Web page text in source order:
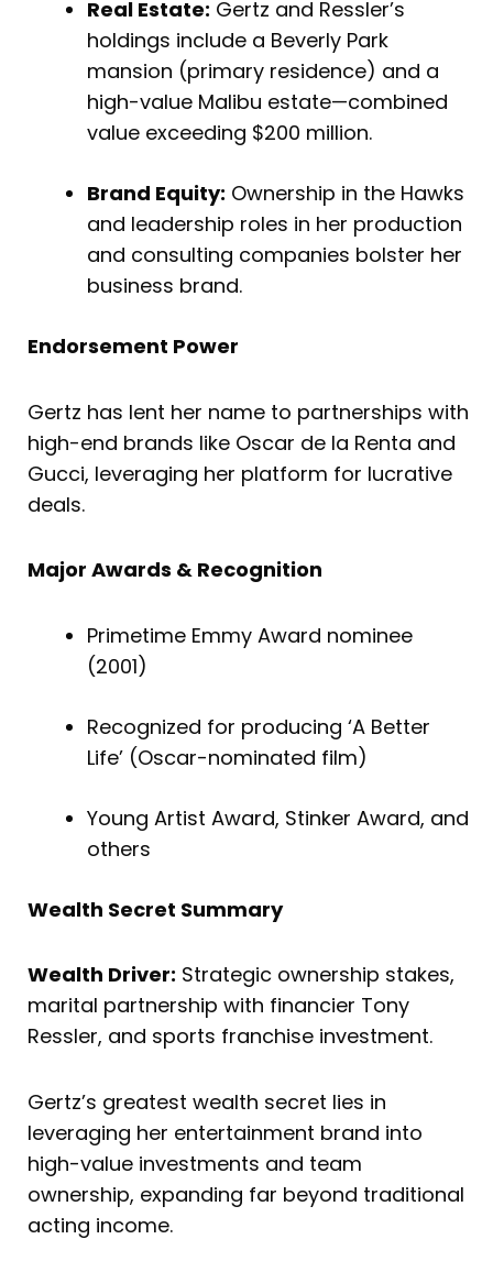
Real Estate: Gertz and Ressler’s
holdings include a Beverly Park
mansion (primary residence) and a
high-value Malibu estate—combined
value exceeding $200 million.
Brand Equity: Ownership in the Hawks
and leadership roles in her production
and consulting companies bolster her
business brand.
Endorsement Power
Gertz has lent her name to partnerships with
high-end brands like Oscar de la Renta and
Gucci, leveraging her platform for lucrative
deals.
Major Awards & Recognition
Primetime Emmy Award nominee
(2001)
Recognized for producing ‘A Better
Life’ (Oscar-nominated film)
Young Artist Award, Stinker Award, and
others
Wealth Secret Summary
Wealth Driver: Strategic ownership stakes,
marital partnership with financier Tony
Ressler, and sports franchise investment.
Gertz’s greatest wealth secret lies in
leveraging her entertainment brand into
high-value investments and team
ownership, expanding far beyond traditional
acting income.